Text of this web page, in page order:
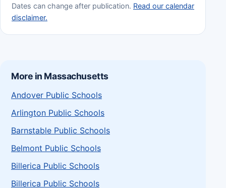
Dates can change after publication. Read our calendar
disclaimer.
More in Massachusetts
Andover Public Schools
Arlington Public Schools
Barnstable Public Schools
Belmont Public Schools
Billerica Public Schools
Billerica Public Schools